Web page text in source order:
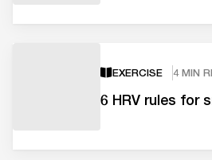
EXERCISE 4 MIN
6 HRV rules for